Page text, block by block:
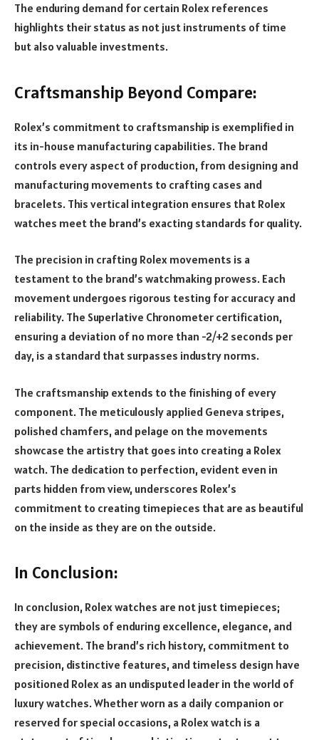
The enduring demand for certain Rolex references
highlights their status as not just instruments of time
but also valuable investments.
Craftsmanship Beyond Compare:
Rolex’s commitment to craftsmanship is exemplified in
its in-house manufacturing capabilities. The brand
controls every aspect of production, from designing and
manufacturing movements to crafting cases and
bracelets. This vertical integration ensures that Rolex
watches meet the brand’s exacting standards for quality.
The precision in crafting Rolex movements is a
testament to the brand’s watchmaking prowess. Each
movement undergoes rigorous testing for accuracy and
reliability. The Superlative Chronometer certification,
ensuring a deviation of no more than -2/+2 seconds per
day, is a standard that surpasses industry norms.
The craftsmanship extends to the finishing of every
component. The meticulously applied Geneva stripes,
polished chamfers, and pelage on the movements
showcase the artistry that goes into creating a Rolex
watch. The dedication to perfection, evident even in
parts hidden from view, underscores Rolex’s
commitment to creating timepieces that are as beautiful
on the inside as they are on the outside.
In Conclusion:
In conclusion, Rolex watches are not just timepieces;
they are symbols of enduring excellence, elegance, and
achievement. The brand’s rich history, commitment to
precision, distinctive features, and timeless design have
positioned Rolex as an undisputed leader in the world of
luxury watches. Whether worn as a daily companion or
reserved for special occasions, a Rolex watch is a